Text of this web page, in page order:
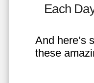
Each
And here’s
these